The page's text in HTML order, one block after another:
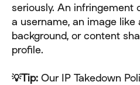
seriously. An infringement
a username, an image like
background, or content
profile.
💡Tip: Our IP Takedown